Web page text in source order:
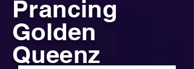
Prancing
Golden
Queenz